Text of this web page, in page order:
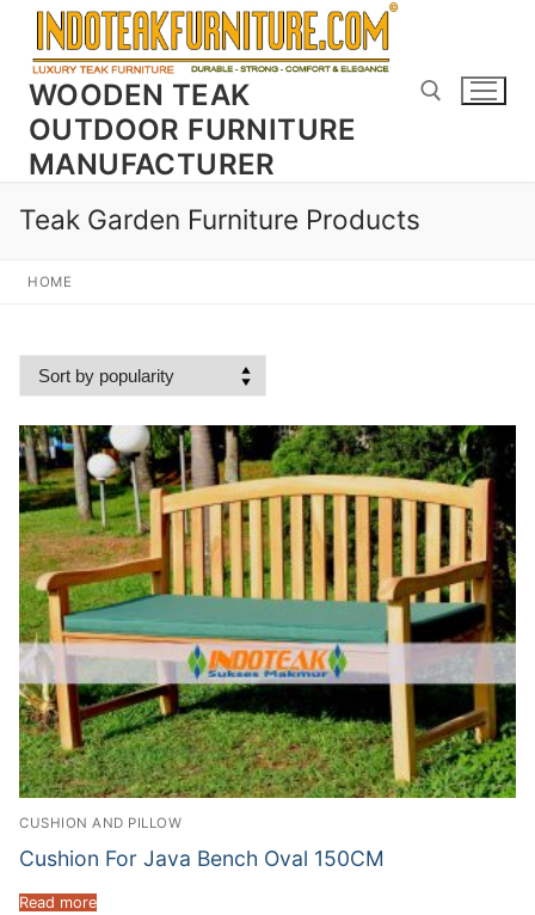
Skip
content
WOODEN TEAK
OUTDOOR FURNITURE
MANUFACTURER
Teak Garden Furniture Products
HOME
CUSHION AND PILLOW
Cushion For Java Bench Oval 150CM
Read more